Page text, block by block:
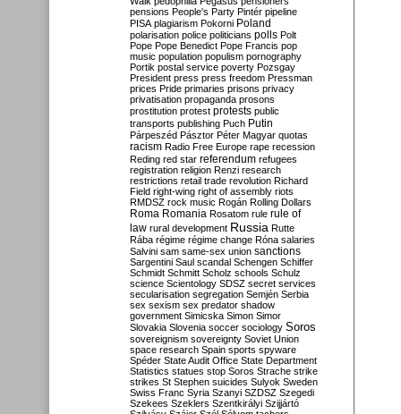
pensions People's Party Pintér pipeline
PISA plagiarism Pokorni Poland
polarisation police politicians polls Polt
Pope Pope Benedict Pope Francis pop
music population populism pornography
Portik postal service poverty Pozsgay
President press press freedom Pressman
prices Pride primaries prisons privacy
privatisation propaganda prosons
prostitution protest protests public
transports publishing Puch Putin
Párpeszéd Pásztor Péter Magyar quotas
racism Radio Free Europe rape recession
Reding red star referendum refugees
registration religion Renzi research
restrictions retail trade revolution Richard
Field right-wing right of assembly riots
RMDSZ rock music Rogán Rolling Dollars
Roma Romania Rosatom rule rule of
law rural development Russia Rutte
Rába régime régime change Róna salaries
Salvini sam same-sex union sanctions
Sargentini Saul scandal Schengen Schiffer
Schmidt Schmitt Scholz schools Schulz
science Scientology SDSZ secret services
secularisation segregation Semjén Serbia
sex sexism sex predator shadow
government Simicska Simon Simor
Slovakia Slovenia soccer sociology Soros
sovereignism sovereignty Soviet Union
space research Spain sports spyware
Spéder State Audit Office State Department
Statistics statues stop Soros Strache strike
strikes St Stephen suicides Sulyok Sweden
Swiss Franc Syria Szanyi SZDSZ Szegedi
Szekees Szeklers Szentkirályi Szijjártó